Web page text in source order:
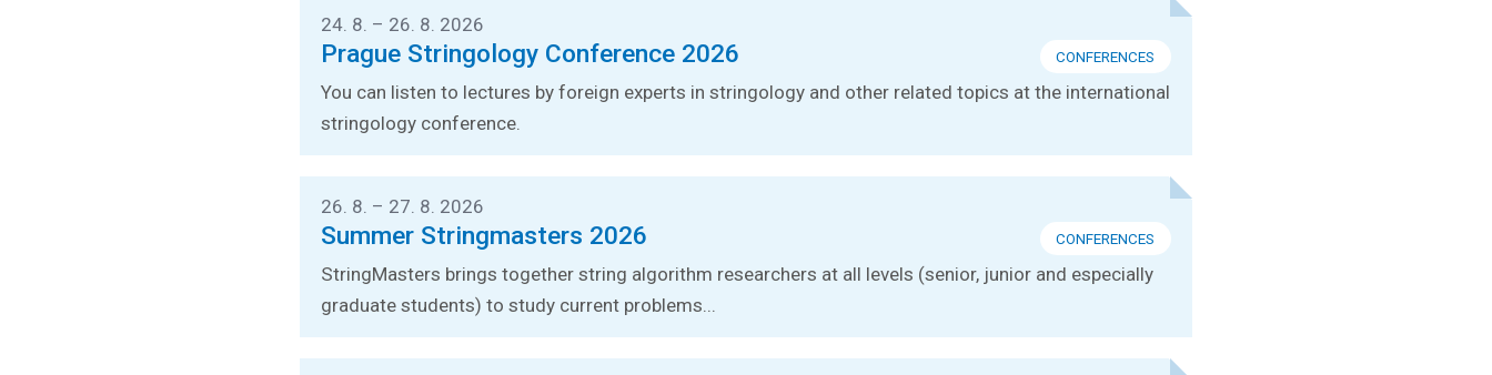
24. 8. – 26. 8. 2026
Prague Stringology Conference 2026 CONFERENCES
You can listen to lectures by foreign experts in stringology and other related topics at the international
stringology conference.
26. 8. – 27. 8. 2026
Summer Stringmasters 2026 CONFERENCES
StringMasters brings together string algorithm researchers at all levels (senior, junior and especially
graduate students) to study current problems...